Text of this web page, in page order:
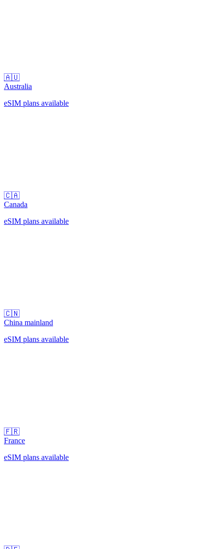
🇦🇺
Australia
eSIM plans available
🇨🇦
Canada
eSIM plans available
🇨🇳
China mainland
eSIM plans available
🇫🇷
France
eSIM plans available